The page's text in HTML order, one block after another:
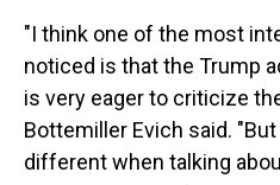
"I think one of the most
noticed is that the Trump
is very eager to criticize
Bottemiller Evich said.
different when talking